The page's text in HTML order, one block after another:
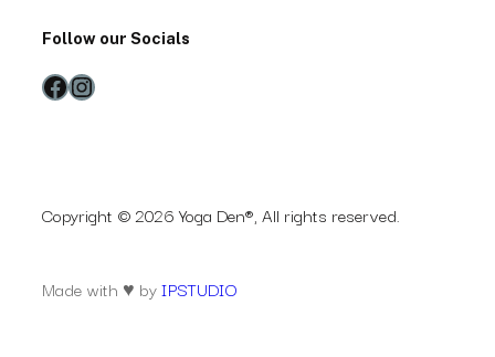
Follow our Socials
Facebook Instagram
Copyright © 2026 Yoga Den®, All rights reserved.
Made with ♥ byIPSTUDIO